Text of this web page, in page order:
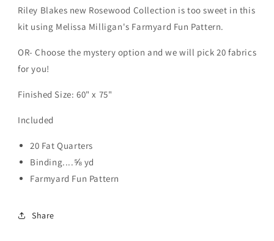
Riley Blakes new Rosewood Collection is too sweet in this
kit using Melissa Milligan's Farmyard Fun Pattern.
OR- Choose the mystery option and we will pick 20 fabrics
for you!
Finished Size: 60" x 75"
Included
20 Fat Quarters
Binding....⅝ yd
Farmyard Fun Pattern
Share